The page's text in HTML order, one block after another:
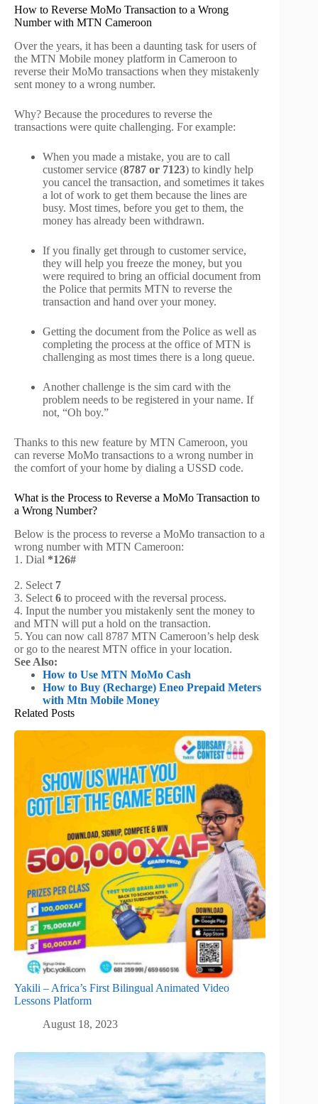
How to Reverse MoMo Transaction to a Wrong
Number with MTN Cameroon
Over the years, it has been a daunting task for users of
the MTN Mobile money platform in Cameroon to
reverse their MoMo transactions when they mistakenly
sent money to a wrong number.
Why? Because the procedures to reverse the
transactions were quite challenging. For example:
When you made a mistake, you are to call
customer service (8787 or 7123) to kindly help
you cancel the transaction, and sometimes it takes
a lot of work to get them because the lines are
busy. Most times, before you get to them, the
money has already been withdrawn.
If you finally get through to customer service,
they will help you freeze the money, but you
were required to bring an official document from
the Police that permits MTN to reverse the
transaction and hand over your money.
Getting the document from the Police as well as
completing the process at the office of MTN is
challenging as most times there is a long queue.
Another challenge is the sim card with the
problem needs to be registered in your name. If
not, “Oh boy.”
Thanks to this new feature by MTN Cameroon, you
can reverse MoMo transactions to a wrong number in
the comfort of your home by dialing a USSD code.
What is the Process to Reverse a MoMo Transaction to
a Wrong Number?
Below is the process to reverse a MoMo transaction to a
wrong number with MTN Cameroon:
1. Dial *126#
2. Select 7
3. Select 6 to proceed with the reversal process.
4. Input the number you mistakenly sent the money to
and MTN will put a hold on the transaction.
5. You can now call 8787 MTN Cameroon’s help desk
or go to the nearest MTN office in your location.
See Also:
How to Use MTN MoMo Cash
How to Buy (Recharge) Eneo Prepaid Meters
with Mtn Mobile Money
Related Posts
Yakili – Africa’s First Bilingual Animated Video
Lessons Platform
August 18, 2023